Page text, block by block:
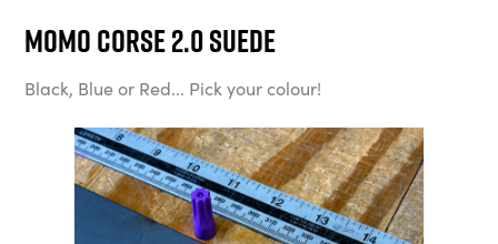
MOMO Corse 2.0 Suede
Black, Blue or Red... Pick your colour!